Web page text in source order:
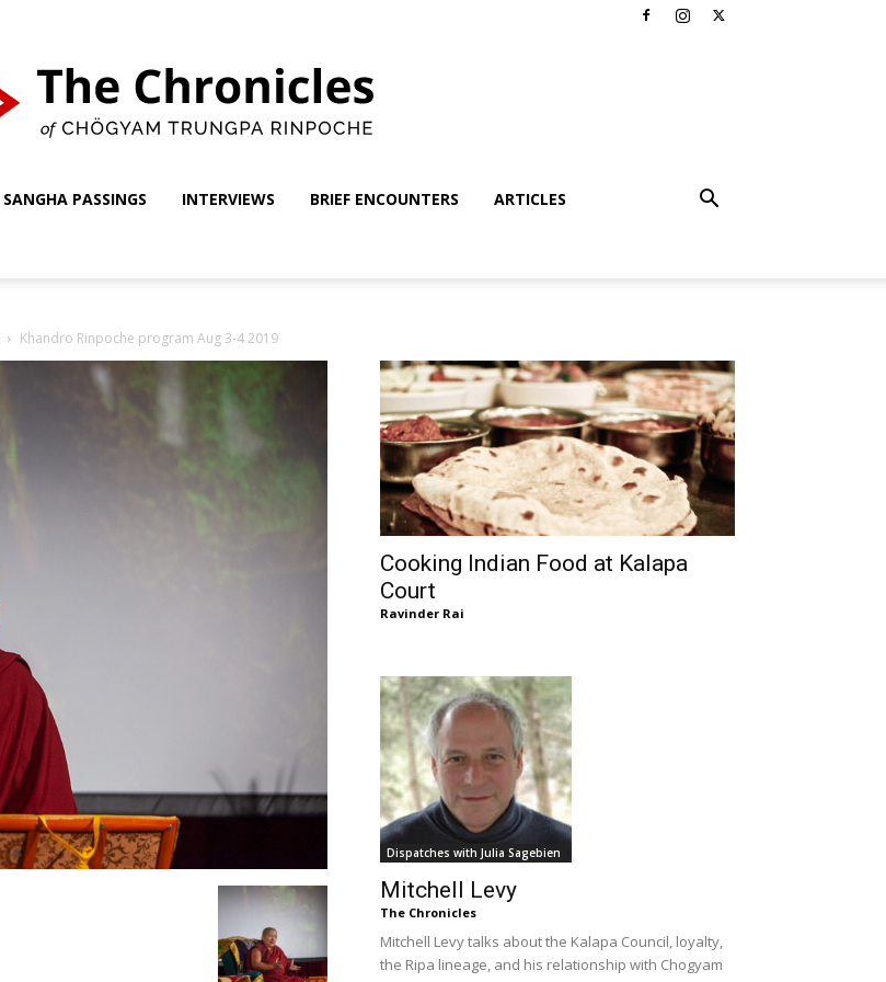
Chronicles
of
SANGHA PASSINGS INTERVIEWS BRIEF ENCOUNTERS ARTICLES
Khandro Rinpoche program Aug 3-4 2019
Cooking Indian Food at Kalapa
Court
Ravinder Rai
Dispatches with Julia Sagebien
Mitchell Levy
The Chronicles
Mitchell Levy talks about the Kalapa Council, loyalty,
the Ripa lineage, and his relationship with Chogyam